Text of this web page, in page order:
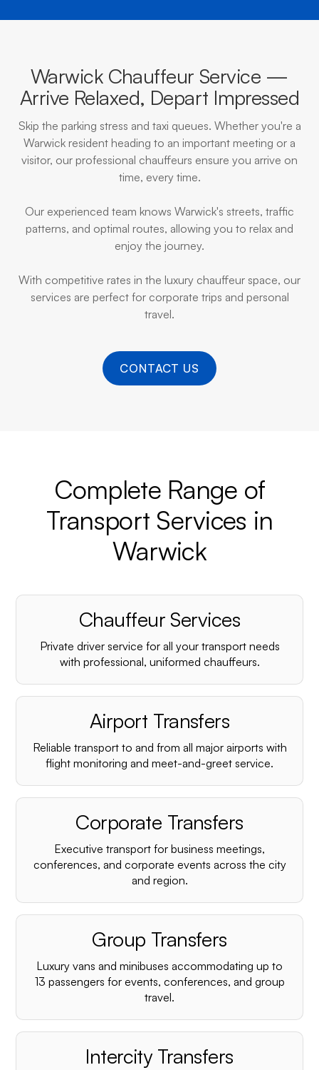
Warwick Chauffeur Service —
Arrive Relaxed, Depart Impressed
Skip the parking stress and taxi queues. Whether you're a
Warwick resident heading to an important meeting or a
visitor, our professional chauffeurs ensure you arrive on
time, every time.
Our experienced team knows Warwick's streets, traffic
patterns, and optimal routes, allowing you to relax and
enjoy the journey.
With competitive rates in the luxury chauffeur space, our
services are perfect for corporate trips and personal
travel.
CONTACT US
Complete Range of
Transport Services in
Warwick
Chauffeur Services
Private driver service for all your transport needs
with professional, uniformed chauffeurs.
Airport Transfers
Reliable transport to and from all major airports with
flight monitoring and meet-and-greet service.
Corporate Transfers
Executive transport for business meetings,
conferences, and corporate events across the city
and region.
Group Transfers
Luxury vans and minibuses accommodating up to
13 passengers for events, conferences, and group
travel.
Intercity Transfers